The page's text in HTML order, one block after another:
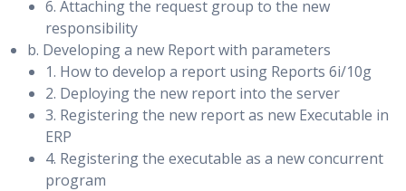
SQL Performance Management
Maintaining SQL Performance and Optimizer Statistics &
Automated Maintenance Tasks
Statistics Gathering Options & Setting Statistic
Preferences
Restore Statistics
Preparing to Create a Logical Standby Database
Checking for Unsupported Objects , Data Types, and
Tables
Ensuring Unique Row Identifiers
Creating the Logical Standby Using SQL Commands and
Grid Control
6. Attaching the request group to the new
responsibility
b. Developing a new Report with parameters
1. How to develop a report using Reports 6i/10g
2. Deploying the new report into the server
3. Registering the new report as new Executable in
ERP
4. Registering the executable as a new concurrent
program